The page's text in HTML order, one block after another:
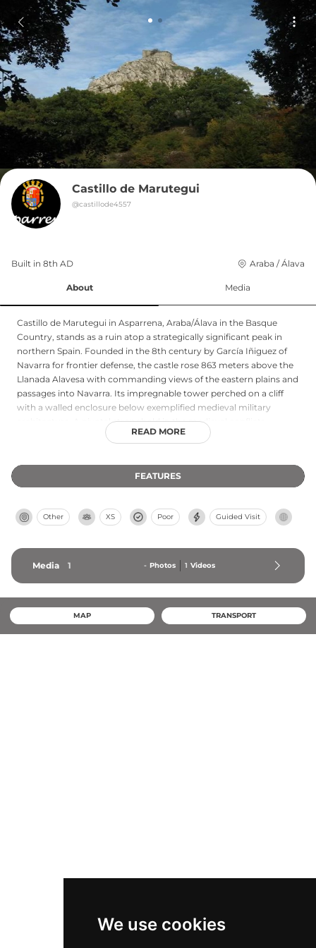
We use cookies
Castillo de Marutegui
@castillode4557
Built in 8th AD Araba / Álava
About Media
Castillo de Marutegui in Asparrena, Araba/Álava in the Basque
Country, stands as a ruin atop a strategically significant peak in
northern Spain. Founded in the 8th century by García Iñiguez of
Navarra for frontier defense, the castle rose 863 meters above the
Llanada Alavesa with commanding views of the eastern plains and
passages into Navarra. Its impregnable tower perched on a cliff
with a walled enclosure below exemplified medieval military
architecture. A pivotal stronghold in the medieval conflicts
between Navarra and Castilla, the castle remained intact through
standing as ruins that testify to Basque Country's complex feudal
READ MORE
FEATURES
Other XS Poor Guided Visit
Media 1 - Photos 1 Videos
MAP TRANSPORT